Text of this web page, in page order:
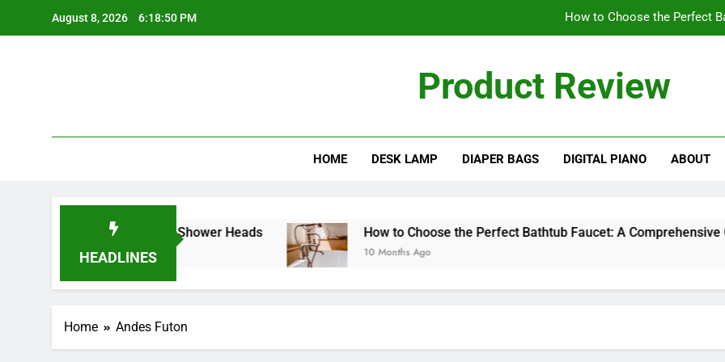
August 8, 2026 6:18:50 PM How to Choose the Perfect
How to Choose the Perfect
Product Review
HOME DESK LAMP DIAPER BAGS DIGITAL PIANO ABOUT
HEADLINES
Guide to Cleaning LED Shower Heads How to Choose the Perfect Bathtub Faucet: A Comprehensive
10 Months Ago
Home Andes Futon